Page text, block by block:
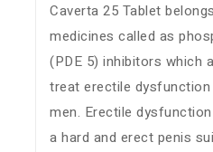
Caverta 25 Tablet
medicines called as
(PDE 5) inhibitors which
treat erectile
men. Erectile
a hard and erect penis